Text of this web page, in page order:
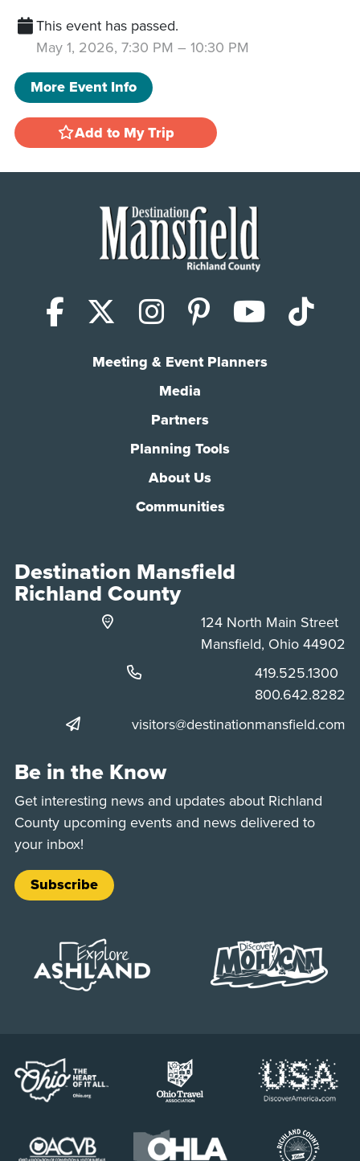
This event has passed.
May 1, 2026, 7:30 PM – 10:30 PM
More Event Info
Add to My Trip
Facebook
X (Twitter)
Instagram
Pinterest
Meeting & Event Planners
Media
Partners
Planning Tools
About Us
Communities
Destination Mansfield
Richland County
124 North Main Street
Mansfield, Ohio 44902
Phone:
419.525.1300
Phone:
800.642.8282
visitors@destinationmansfield.com
Be in the Know
Get interesting news and updates about Richland
County upcoming events and news delivered to
your inbox!
Subscribe